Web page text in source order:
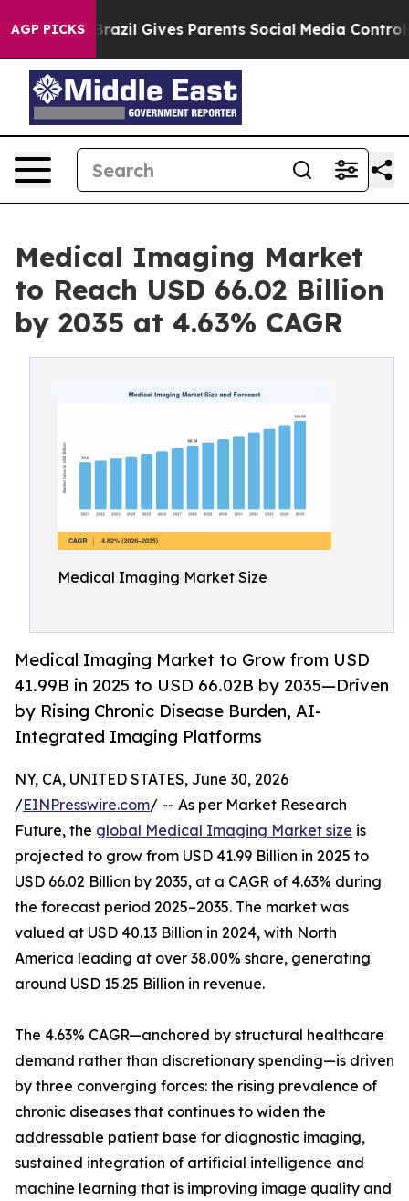
AGP PICKS
Brazil Gives Parents Social Media Controls for Their
Medical Imaging Market
to Reach USD 66.02 Billion
by 2035 at 4.63% CAGR
Medical Imaging Market Size
Medical Imaging Market to Grow from USD
41.99B in 2025 to USD 66.02B by 2035—Driven
by Rising Chronic Disease Burden, AI-
Integrated Imaging Platforms
NY, CA, UNITED STATES, June 30, 2026
/EINPresswire.com/ -- As per Market Research
Future, the global Medical Imaging Market size is
projected to grow from USD 41.99 Billion in 2025 to
USD 66.02 Billion by 2035, at a CAGR of 4.63% during
the forecast period 2025–2035. The market was
valued at USD 40.13 Billion in 2024, with North
America leading at over 38.00% share, generating
around USD 15.25 Billion in revenue.
The 4.63% CAGR—anchored by structural healthcare
demand rather than discretionary spending—is driven
by three converging forces: the rising prevalence of
chronic diseases that continues to widen the
addressable patient base for diagnostic imaging,
sustained integration of artificial intelligence and
machine learning that is improving image quality and